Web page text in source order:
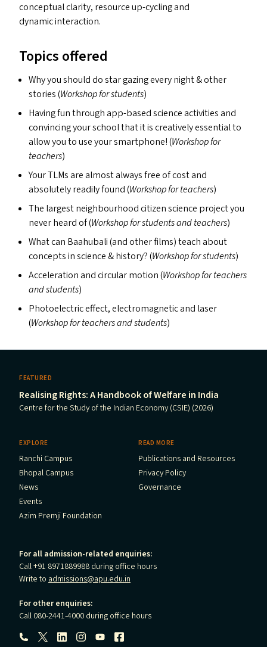
conceptual clarity, resource up-cycling and
dynamic interaction.
Topics offered
Why you should do star gazing every night&other
stories (Workshop for students)
Having fun through app-based science activities and
convincing your school that it is creatively essential to
allow you to use your smartphone! (Workshop for
teachers)
Your TLMsare almost always free of cost and
absolutely readily found (Workshop for teachers)
The largest neighbourhood citizen science project you
never heard of (Workshop for students and teachers)
What can Baahubali (and other films) teach about
concepts in science&history? (Workshop for students)
Acceleration and circular motion (Workshop for teachers
and students)
Photoelectric effect, electromagnetic and laser
(Workshop for teachers and students)
FEATURED
Realising Rights: A Handbook of Welfare in India
Centre for the Study of the Indian Economy (CSIE) (2026)
EXPLORE
Ranchi Campus
Bhopal Campus
News
Events
Azim Premji Foundation
READ MORE
Publications and Resources
Privacy Policy
Governance
For all admission-related enquiries:
Call +91 8971889988 during office hours
Write to admissions@apu.edu.in
For other enquiries:
Call 080-2441-4000 during office hours
Follow us: